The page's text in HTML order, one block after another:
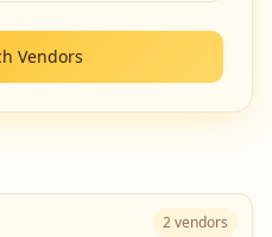
Vendors
2vendors